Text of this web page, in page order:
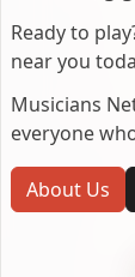
Ready to
near you
Musicians
everyone
About Us